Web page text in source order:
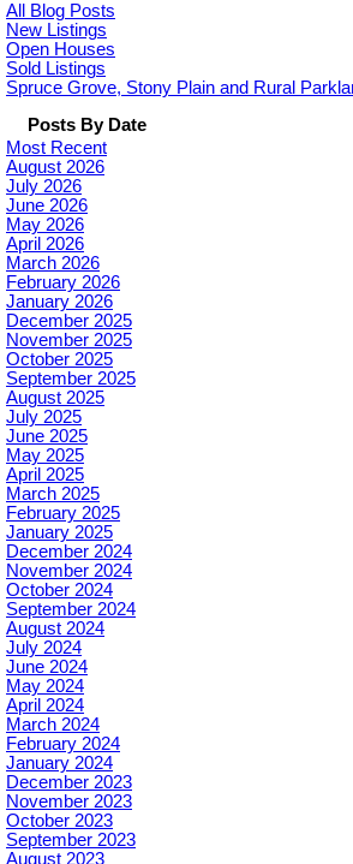
All Blog Posts
New Listings
Open Houses
Sold Listings
Spruce Grove, Stony Plain and Rural
Posts By Date
Most Recent
August 2026
July 2026
June 2026
May 2026
April 2026
March 2026
February 2026
January 2026
December 2025
November 2025
October 2025
September 2025
August 2025
July 2025
June 2025
May 2025
April 2025
March 2025
February 2025
January 2025
December 2024
November 2024
October 2024
September 2024
August 2024
July 2024
June 2024
May 2024
April 2024
March 2024
February 2024
January 2024
December 2023
November 2023
October 2023
September 2023
August 2023